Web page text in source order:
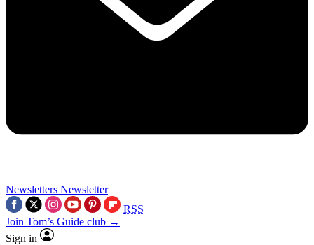
Newsletters Newsletter
RSS
Join Tom’s Guide club →
Sign in